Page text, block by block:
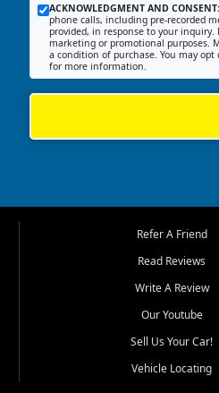
ACKNOWLEDGMENT AND CONSENT:
phone calls, including pre-recorded
provided, in response to your
marketing or promotional purposes.
a condition of purchase. You may
for more information.
Refer A Friend
Read Reviews
Write A Review
Our Youtube
Sell Us Your Car!
Vehicle Locating